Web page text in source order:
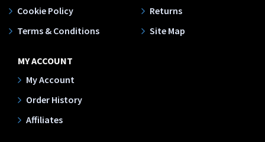
Cookie Policy
Terms & Conditions
Returns
Site Map
MY ACCOUNT
My Account
Order History
Affiliates